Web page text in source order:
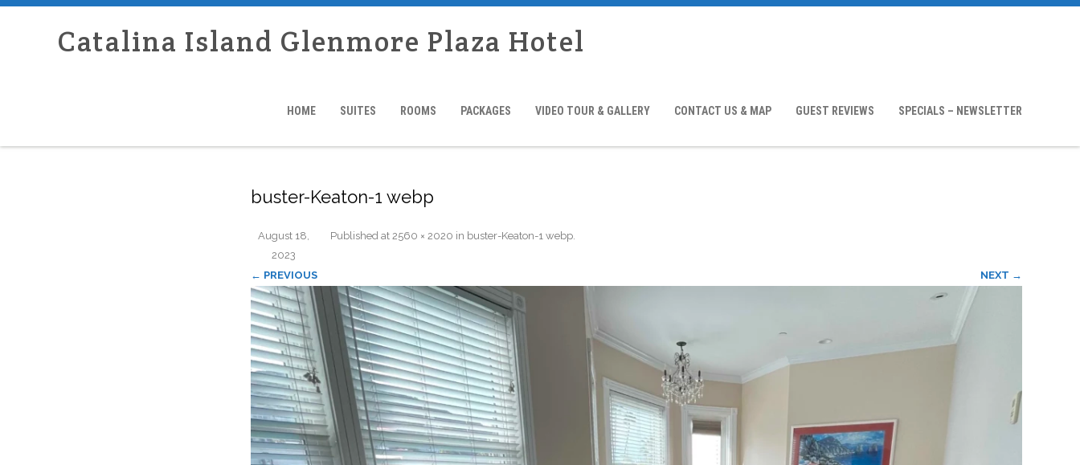
Catalina Island Glenmore Plaza Hotel
HOME SUITES ROOMS PACKAGES VIDEO TOUR & GALLERY CONTACT US & MAP GUEST REVIEWS SPECIALS – NEWSLETTER
buster-Keaton-1 webp
Published
August 18,
2023
at 2560 × 2020 in buster-Keaton-1 webp.
← PREVIOUS NEXT →